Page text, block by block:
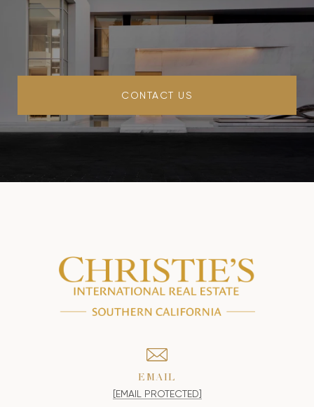
CONTACT US
EMAIL
[EMAIL PROTECTED]